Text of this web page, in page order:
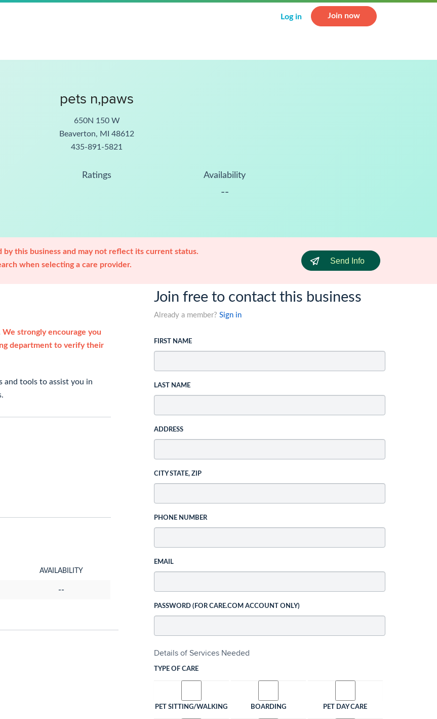
Log in Join now
pets n,paws
650N 150 W
Beaverton, MI 48612
435-891-5821
Ratings Availability
--
this business and may not reflect its current status.
when selecting a care provider.
Send Info
We strongly encourage you
department to verify their
and tools to assist you in
AVAILABILITY
--
Join free to contact this business
Already a member? Sign in
FIRST NAME
LAST NAME
ADDRESS
CITY STATE, ZIP
PHONE NUMBER
EMAIL
PASSWORD (FOR CARE.COM ACCOUNT ONLY)
Details of Services Needed
TYPE OF CARE
PET SITTING/WALKING BOARDING PET DAY CARE